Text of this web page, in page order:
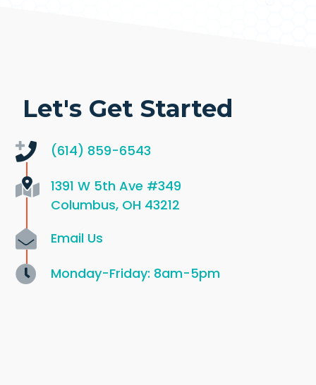
Let's Get Started
(614) 859-6543
1391 W 5th Ave #349
Columbus, OH 43212
Email Us
Monday-Friday: 8am-5pm